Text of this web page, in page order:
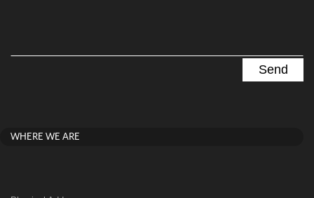
WHERE WE ARE